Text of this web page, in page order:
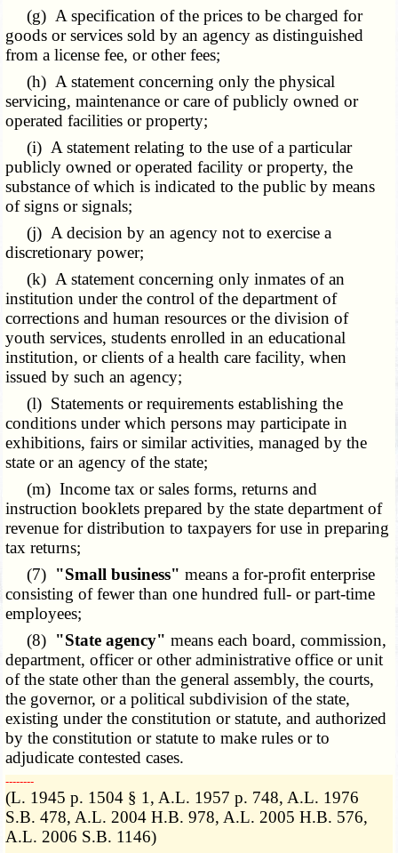
(g) A specification of the prices to be charged for
goods or services sold by an agency as distinguished
from a license fee, or other fees;
(h) A statement concerning only the physical
servicing, maintenance or care of publicly owned or
operated facilities or property;
(i) A statement relating to the use of a particular
publicly owned or operated facility or property, the
substance of which is indicated to the public by means
of signs or signals;
(j) A decision by an agency not to exercise a
discretionary power;
(k) A statement concerning only inmates of an
institution under the control of the department of
corrections and human resources or the division of
youth services, students enrolled in an educational
institution, or clients of a health care facility, when
issued by such an agency;
(l) Statements or requirements establishing the
conditions under which persons may participate in
exhibitions, fairs or similar activities, managed by the
state or an agency of the state;
(m) Income tax or sales forms, returns and
instruction booklets prepared by the state department of
revenue for distribution to taxpayers for use in preparing
tax returns;
(7) "Small business" means a for-profit enterprise
consisting of fewer than one hundred full- or part-time
employees;
(8) "State agency" means each board, commission,
department, officer or other administrative office or unit
of the state other than the general assembly, the courts,
the governor, or a political subdivision of the state,
existing under the constitution or statute, and authorized
by the constitution or statute to make rules or to
adjudicate contested cases.
­­--------
(L. 1945 p. 1504 § 1, A.L. 1957 p. 748, A.L. 1976
S.B. 478, A.L. 2004 H.B. 978, A.L. 2005 H.B. 576,
A.L. 2006 S.B. 1146)